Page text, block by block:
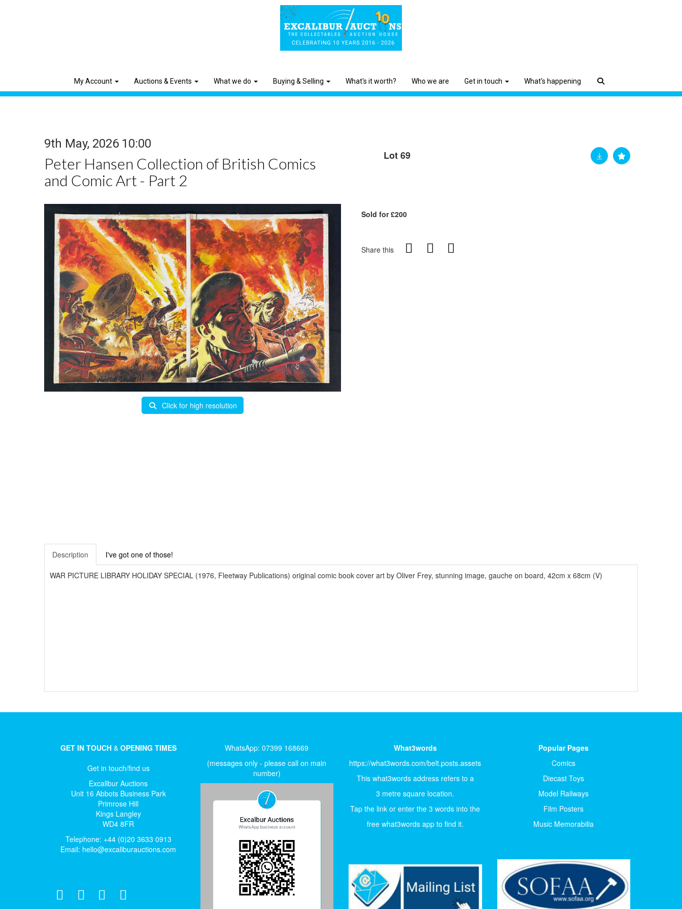
My Account Auctions & Events What we do Buying & Selling What's it worth? Who we are Get in touch What's happening
9th May, 2026 10:00
Peter Hansen Collection of British Comics
and Comic Art - Part 2
Lot 69
Click for high resolution
Sold for £200
Share this
Description I've got one of those!
WAR PICTURE LIBRARY HOLIDAY SPECIAL (1976, Fleetway Publications) original comic book cover art by Oliver Frey, stunning image, gauche on board, 42cm x 68cm (V)
GET IN TOUCH& OPENING TIMES
Get in touch/find us
Excalibur Auctions
Unit 16 Abbots Business Park
Primrose Hill
Kings Langley
WD4 8FR
Telephone: +44 (0)20 3633 0913
Email: hello@excaliburauctions.com
WhatsApp: 07399 168669
(messages only - please call on main
number)
What3words
https://what3words.com/belt.posts.assets
This what3words address refers to a
3 metre square location.
Tap the link or enter the 3 words into the
free what3words app to find it.
Popular Pages
Comics
Diecast Toys
Model Railways
Film Posters
Music Memorabilia